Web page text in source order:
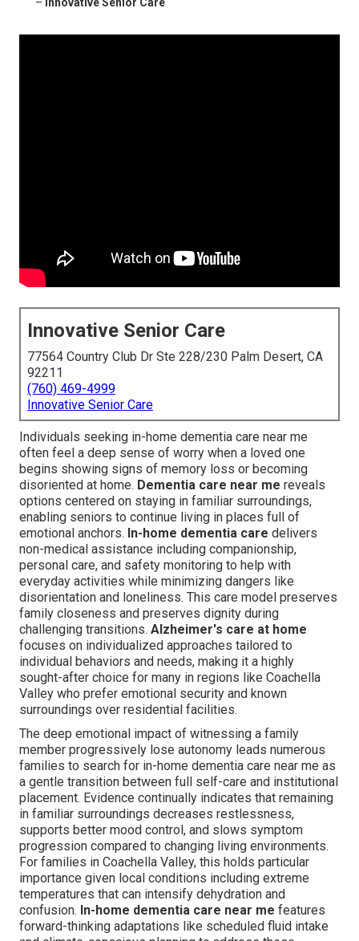
Innovative Senior Care
77564 Country Club Dr Ste 228/230 Palm Desert, CA
92211
(760) 469-4999
Innovative Senior Care
Individuals seeking in-home dementia care near me
often feel a deep sense of worry when a loved one
begins showing signs of memory loss or becoming
disoriented at home. Dementia care near me reveals
options centered on staying in familiar surroundings,
enabling seniors to continue living in places full of
emotional anchors. In-home dementia care delivers
non-medical assistance including companionship,
personal care, and safety monitoring to help with
everyday activities while minimizing dangers like
disorientation and loneliness. This care model preserves
family closeness and preserves dignity during
challenging transitions. Alzheimer's care at home
focuses on individualized approaches tailored to
individual behaviors and needs, making it a highly
sought-after choice for many in regions like Coachella
Valley who prefer emotional security and known
surroundings over residential facilities.
The deep emotional impact of witnessing a family
member progressively lose autonomy leads numerous
families to search for in-home dementia care near me as
a gentle transition between full self-care and institutional
placement. Evidence continually indicates that remaining
in familiar surroundings decreases restlessness,
supports better mood control, and slows symptom
progression compared to changing living environments.
For families in Coachella Valley, this holds particular
importance given local conditions including extreme
temperatures that can intensify dehydration and
confusion. In-home dementia care near me features
forward-thinking adaptations like scheduled fluid intake